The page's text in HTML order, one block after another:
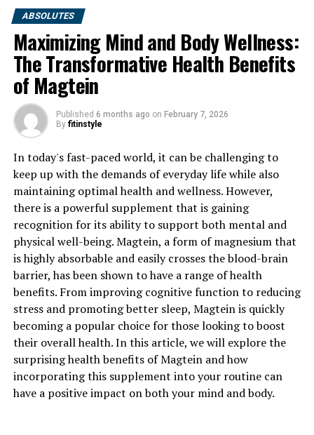
ABSOLUTES
Maximizing Mind and Body Wellness:
The Transformative Health Benefits
of Magtein
Published 6 months ago on February 7, 2026
By fitinstyle
In today's fast-paced world, it can be challenging to
keep up with the demands of everyday life while also
maintaining optimal health and wellness. However,
there is a powerful supplement that is gaining
recognition for its ability to support both mental and
physical well-being. Magtein, a form of magnesium that
is highly absorbable and easily crosses the blood-brain
barrier, has been shown to have a range of health
benefits. From improving cognitive function to reducing
stress and promoting better sleep, Magtein is quickly
becoming a popular choice for those looking to boost
their overall health. In this article, we will explore the
surprising health benefits of Magtein and how
incorporating this supplement into your routine can
have a positive impact on both your mind and body.